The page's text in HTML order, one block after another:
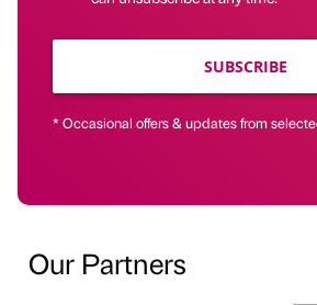
SUBSCRIBE
* Occasional offers & updates from
Our Partners